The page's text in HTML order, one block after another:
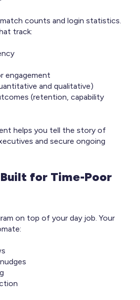
counts and login statistics.
track:
engagement
and qualitative)
(retention, capability
helps you tell the story of
and secure ongoing
for Time-Poor
on top of your day job. Your